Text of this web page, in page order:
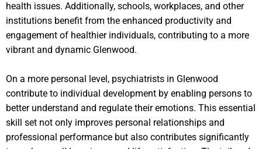
health issues. Additionally, schools, workplaces, and other
institutions benefit from the enhanced productivity and
engagement of healthier individuals, contributing to a more
vibrant and dynamic Glenwood.
On a more personal level, psychiatrists in Glenwood
contribute to individual development by enabling persons to
better understand and regulate their emotions. This essential
skill set not only improves personal relationships and
professional performance but also contributes significantly